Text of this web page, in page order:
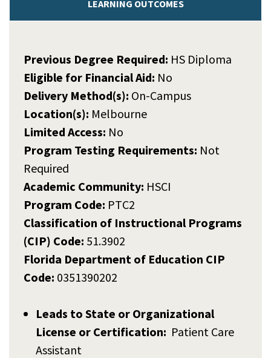
LEARNING OUTCOMES
Previous Degree Required: HS Diploma
Eligible for Financial Aid: No
Delivery Method(s): On-Campus
Location(s): Melbourne
Limited Access: No
Program Testing Requirements: Not
Required
Academic Community: HSCI
Program Code: PTC2
Classification of Instructional Programs
(CIP) Code: 51.3902
Florida Department of Education CIP
Code: 0351390202
Leads to State or Organizational
License or Certification: Patient Care
Assistant